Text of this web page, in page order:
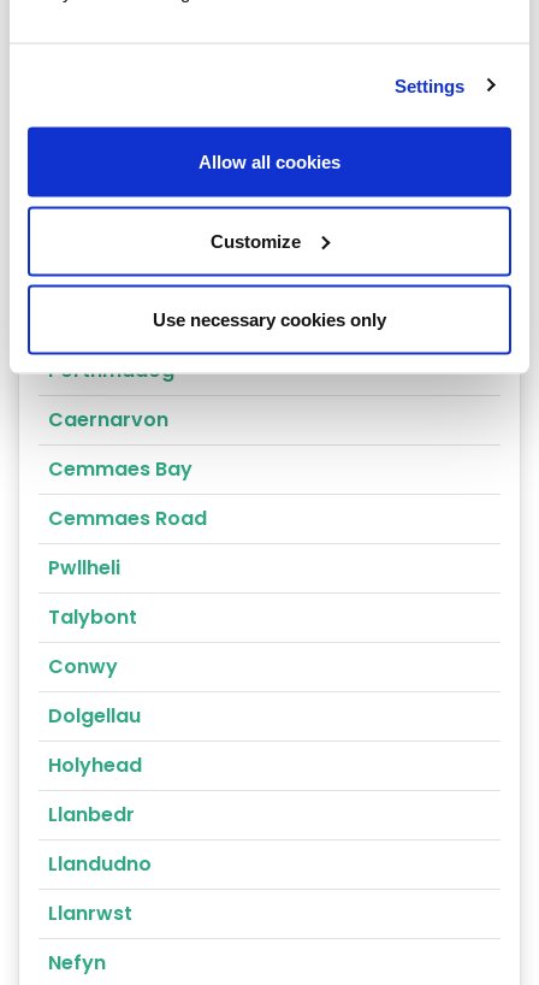
Settings
Allow all cookies
Customize
Use necessary cookies only
Bangor
Blaenau Ffestiniog
Penmaenmawr
Porthmadog
Caernarvon
Cemmaes Bay
Cemmaes Road
Pwllheli
Talybont
Conwy
Dolgellau
Holyhead
Llanbedr
Llandudno
Llanrwst
Nefyn